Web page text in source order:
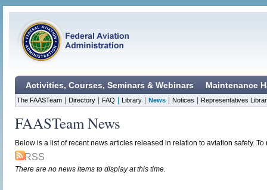
Activities, Courses, Seminars & Webinars Maintenance
The FAASTeam Directory FAQ Library News Notices Representatives
FAASTeam News
Below is a list of recent news articles released in relation to aviation safety.
RSS
There are no news items to display at this time.